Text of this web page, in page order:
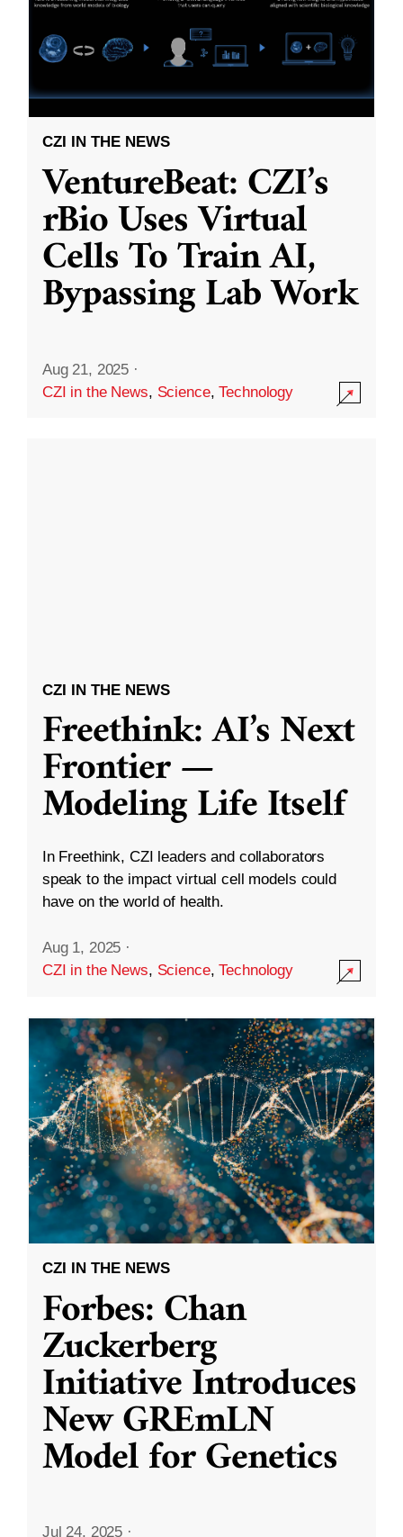
CZI IN THE NEWS
VentureBeat: CZI’s
rBio Uses Virtual
Cells To Train AI,
Bypassing Lab Work
Aug 21, 2025 ·
CZI in the News, Science,Technology
CZI IN THE NEWS
Freethink: AI’s Next
Frontier —
Modeling Life Itself
In Freethink, CZI leaders and collaborators
speak to the impact virtual cell models could
have on the world of health.
Aug 1, 2025 ·
CZI in the News, Science,Technology
CZI IN THE NEWS
Forbes: Chan
Zuckerberg
Initiative Introduces
New GREmLN
Model for Genetics
Jul 24, 2025 ·